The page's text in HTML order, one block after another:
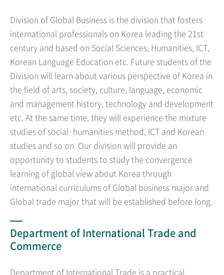
Division of Global Business is the division that fosters
international professionals on Korea leading the 21st
century and based on Social Sciences, Humanities, ICT,
Korean Language Education etc. Future students of the
Division will learn about various perspective of Korea in
the field of arts, society, culture, language, economic
and management history, technology and development
etc. At the same time, they will experience the mixture
studies of social·humanities method, ICT and Korean
studies and so on. Our division will provide an
opportunity to students to study the convergence
learning of global view about Korea through
international curriculums of Global business major and
Global trade major that will be established before long.
Department of International Trade and
Commerce
Department of International Trade is a practical